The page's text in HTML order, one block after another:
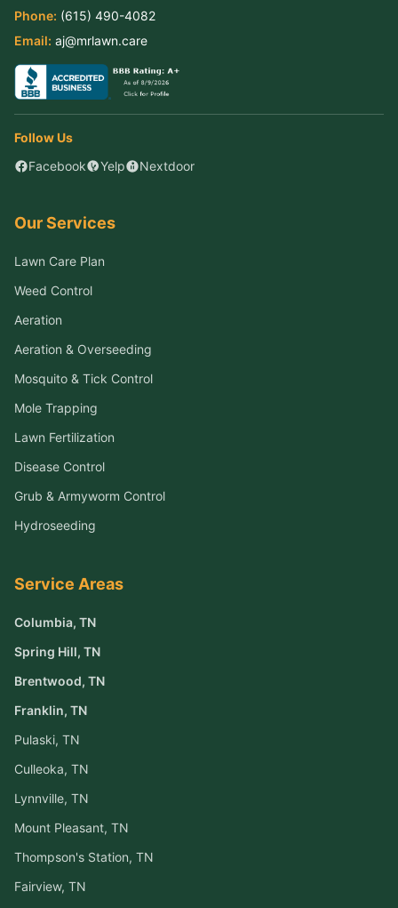
Phone: (615) 490-4082
Email: aj@mrlawn.care
Follow Us
Facebook
Yelp Nextdoor
Our Services
Lawn Care Plan
Weed Control
Aeration
Aeration & Overseeding
Mosquito & Tick Control
Mole Trapping
Lawn Fertilization
Disease Control
Grub & Armyworm Control
Hydroseeding
Service Areas
Columbia, TN
Spring Hill, TN
Brentwood, TN
Franklin, TN
Pulaski, TN
Culleoka, TN
Lynnville, TN
Mount Pleasant, TN
Thompson's Station, TN
Fairview, TN